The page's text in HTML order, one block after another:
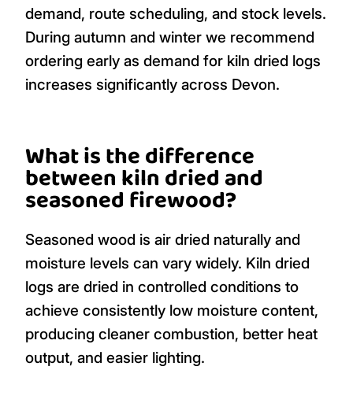
demand, route scheduling, and stock levels.
During autumn and winter we recommend
ordering early as demand for kiln dried logs
increases significantly across Devon.
What is the difference
between kiln dried and
seasoned firewood?
Seasoned wood is air dried naturally and
moisture levels can vary widely. Kiln dried
logs are dried in controlled conditions to
achieve consistently low moisture content,
producing cleaner combustion, better heat
output, and easier lighting.